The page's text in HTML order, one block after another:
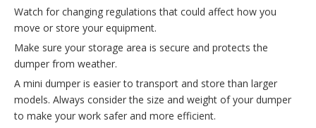
Watch for changing regulations that could affect how you
move or store your equipment.
Make sure your storage area is secure and protects the
dumper from weather.
A mini dumper is easier to transport and store than larger
models. Always consider the size and weight of your dumper
to make your work safer and more efficient.